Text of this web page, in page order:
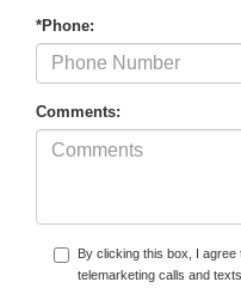
*Phone:
Comments:
By clicking this box, I
telemarketing calls and